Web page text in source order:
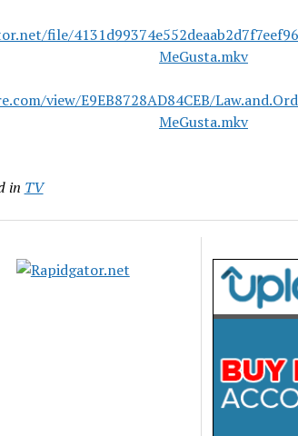
file/
MeGusta.mkv
view/E9EB8728AD84CEB/
MeGusta.mkv
in TV